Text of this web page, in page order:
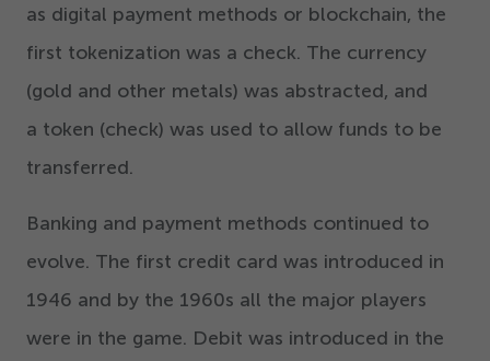
as digital payment methods or blockchain, the
first tokenization was a check. The currency
(gold and other metals) was abstracted, and
a token (check) was used to allow funds to be
transferred.
Banking and payment methods continued to
evolve. The first credit card was introduced in
1946 and by the 1960s all the major players
were in the game. Debit was introduced in the